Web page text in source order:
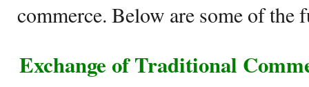
commerce. Below are some of the
Exchange of Traditional